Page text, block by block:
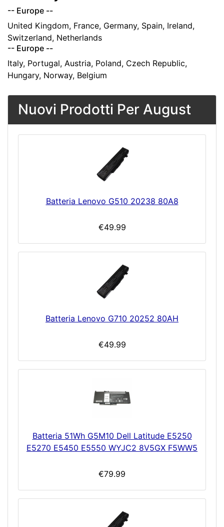
-- Europe --
United Kingdom, France, Germany, Spain, Ireland,
Switzerland, Netherlands
-- Europe --
Italy, Portugal, Austria, Poland, Czech Republic,
Hungary, Norway, Belgium
Nuovi Prodotti Per August
Batteria Lenovo G510 20238 80A8
€49.99
Batteria Lenovo G710 20252 80AH
€49.99
Batteria 51Wh G5M10 Dell Latitude E5250
E5270 E5450 E5550 WYJC2 8V5GX F5WW5
€79.99